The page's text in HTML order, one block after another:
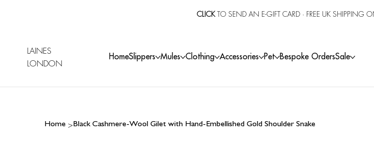
CLICKTO SEND AN E-GIFT CARD· FREE UK SHIPPING
LAINES
LONDON
HomeSlippers Mules Clothing Accessories Pet Bespoke OrdersSale
Home >Black Cashmere-Wool Gilet with Hand-Embellished Gold Shoulder Snake